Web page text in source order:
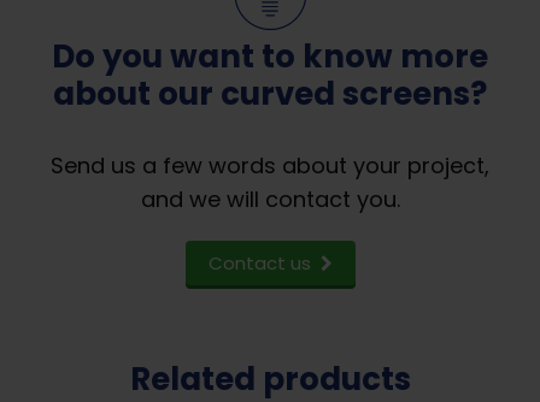
Do you want to know more
about our curved screens?
Send us a few words about your project,
and we will contact you.
Contact us
Related products